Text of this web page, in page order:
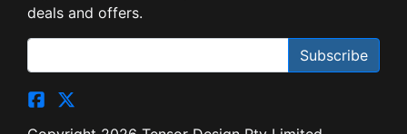
deals and offers.
Subscribe